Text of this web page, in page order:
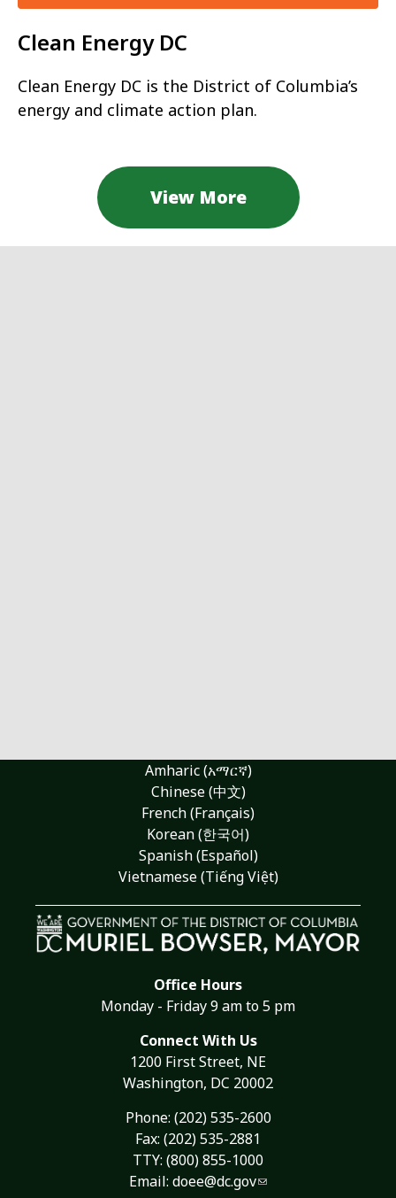
Clean Energy DC
Clean Energy DC is the District of Columbia’s
energy and climate action plan.
View More
Amharic (አማርኛ)
Chinese (中文)
French (Français)
Korean (한국어)
Spanish (Español)
Vietnamese (Tiếng Việt)
Office Hours
Monday - Friday 9 am to 5 pm
Connect With Us
1200 First Street, NE
Washington, DC 20002
Phone: (202) 535-2600
Fax: (202) 535-2881
TTY: (800) 855-1000
Email: doee@dc.gov